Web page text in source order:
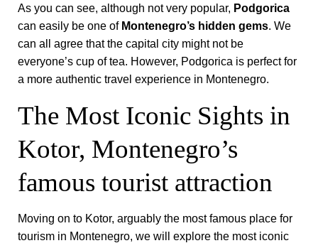
As you can see, although not very popular, Podgorica
can easily be one of Montenegro’s hidden gems. We
can all agree that the capital city might not be
everyone’s cup of tea. However, Podgorica is perfect for
a more authentic travel experience in Montenegro.
The Most Iconic Sights in
Kotor, Montenegro’s
famous tourist attraction
Moving on to Kotor, arguably the most famous place for
tourism in Montenegro, we will explore the most iconic